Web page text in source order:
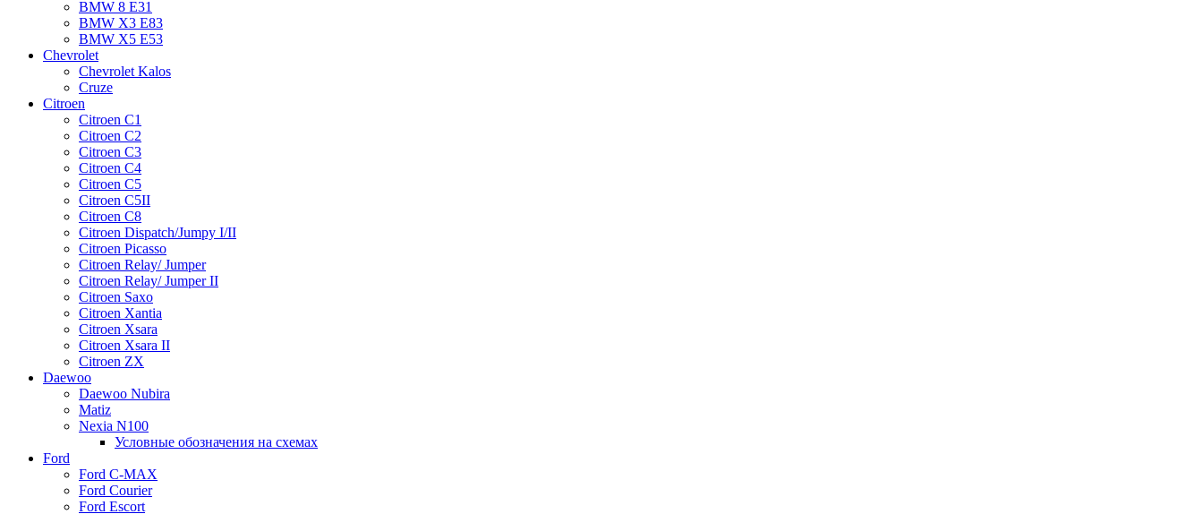
BMW 8 Е31
BMW X3 E83
BMW X5 E53
Chevrolet
Chevrolet Kalos
Cruze
Citroen
Citroen C1
Citroen C2
Citroen C3
Citroen C4
Citroen C5
Citroen C5II
Citroen C8
Citroen Dispatch/Jumpy I/II
Citroen Picasso
Citroen Relay/ Jumper
Citroen Relay/ Jumper II
Citroen Saxo
Citroen Xantia
Citroen Xsara
Citroen Xsara II
Citroen ZX
Daewoo
Daewoo Nubira
Matiz
Nexia N100
Условные обозначения на схемах
Ford
Ford C-MAX
Ford Courier
Ford Escort